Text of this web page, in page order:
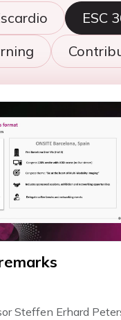
ESC
Steffen Erhard